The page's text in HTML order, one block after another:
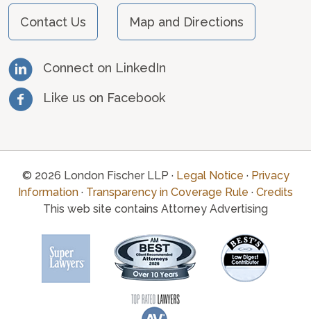
Contact Us Map and Directions
Connect on LinkedIn
Like us on Facebook
© 2026 London Fischer LLP · Legal Notice · Privacy
Information · Transparency in Coverage Rule · Credits
This web site contains Attorney Advertising